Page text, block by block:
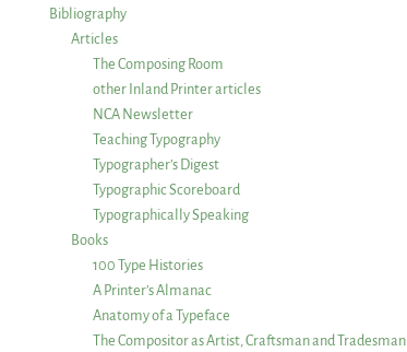
Bibliography
Articles
The Composing Room
other Inland Printer articles
NCA Newsletter
Teaching Typography
Typographer’s Digest
Typographic Scoreboard
Typographically Speaking
Books
100 Type Histories
A Printer’s Almanac
Anatomy of a Typeface
The Compositor as Artist, Craftsman and Tradesman